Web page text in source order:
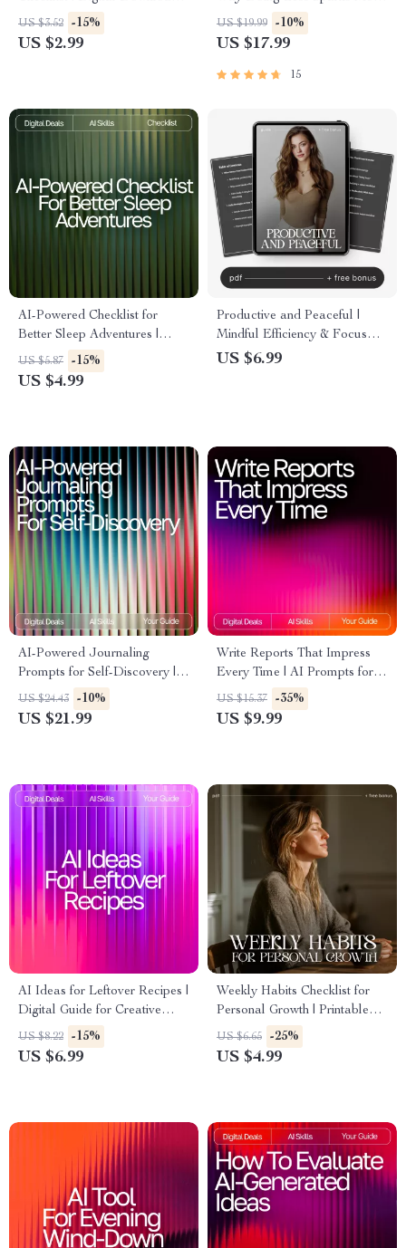
to Become More Organized
and Efficient | Printable
US $3.52 -15%
US $2.99
Creativity | eBook Guide for
Creatives | If You Want to Be
Productive
US $19.99 -10%
US $17.99
15
AI-Powered Checklist for
Better Sleep Adventures |
Digital Sleep Guide for
Relaxation, Lucid Dreaming &
US $5.87 -15%
US $4.99
Productive and Peaceful |
Mindful Efficiency & Focus
Guide | How to Stay
US $6.99
AI-Powered Journaling
Prompts for Self-Discovery |
Guided eBook for Personal
Growth, journaling prompts for
Printable & Instant Download
US $24.43 -10%
US $21.99
Write Reports That Impress
Every Time | AI Prompts for
Detailed Reports |
Professional Report Writing
US $15.37 -35%
US $9.99
AI Ideas for Leftover Recipes |
Digital Guide for Creative
Cooking with ai recipe
suggestions using leftovers |
US $8.22 -15%
US $6.99
Weekly Habits Checklist for
Personal Growth | Printable
Planner for Self-Improvement |
Weekly Habits for Personal
US $6.65 -25%
US $4.99